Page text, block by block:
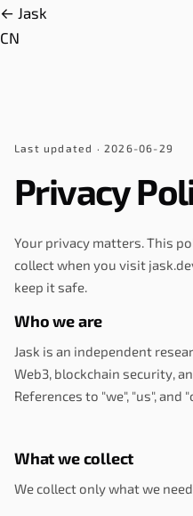
← Jask
CN
Last updated · 2026-06-29
Privacy
Your privacy matters. This
collect when you visit
keep it safe.
Who we are
Jask is an independent
Web3, blockchain security,
References to "we", "us", and
What we collect
We collect only what we